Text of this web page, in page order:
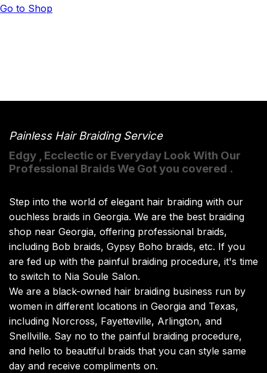
Go to Shop
Painless Hair Braiding Service
Edgy , Ecclectic or Everyday Look With Our
Professional Braids We Got you covered .
Step into the world of elegant hair braiding with our
ouchless braids in Georgia. We are the best braiding
shop near Georgia, offering professional braids,
including Bob braids, Gypsy Boho braids, etc. If you
are fed up with the painful braiding procedure, it's time
to switch to Nia Soule Salon.
We are a black-owned hair braiding business run by
women in different locations in Georgia and Texas,
including Norcross, Fayetteville, Arlington, and
Snellville. Say no to the painful braiding procedure,
and hello to beautiful braids that you can style same
day and receive compliments on.